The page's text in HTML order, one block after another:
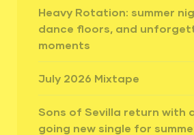
Heavy Rotation: summer
dance floors, and
moments
July 2026 Mixtape
Sons of Sevilla return with
going new single for